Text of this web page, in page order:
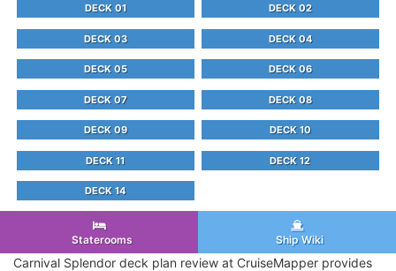
DECK 01 DECK 02
DECK 03 DECK 04
DECK 05 DECK 06
DECK 07 DECK 08
DECK 09 DECK 10
DECK 11 DECK 12
DECK 14
Staterooms Ship Wiki
Carnival Splendor deck plan review at CruiseMapper provides